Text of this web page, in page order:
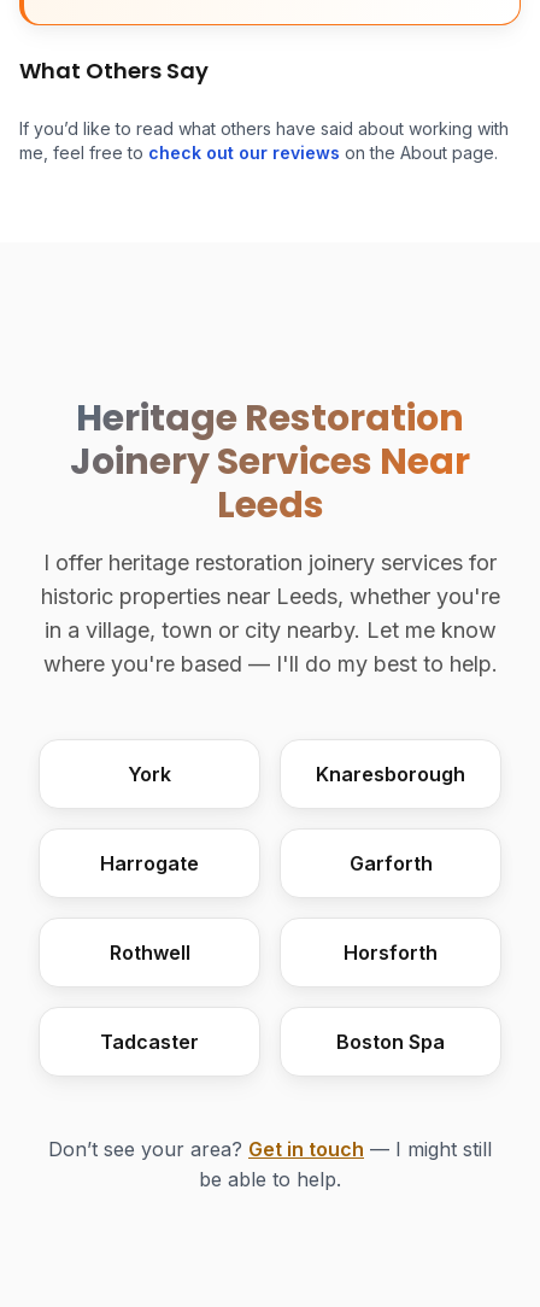
What Others Say
If you’d like to read what others have said about working with
me, feel free to check out our reviews on the About page.
Heritage Restoration
Joinery Services Near
Leeds
I offer heritage restoration joinery services for
historic properties near Leeds, whether you're
in a village, town or city nearby. Let me know
where you're based — I'll do my best to help.
York Knaresborough
Harrogate Garforth
Rothwell Horsforth
Tadcaster Boston Spa
Don’t see your area? Get in touch — I might still
be able to help.